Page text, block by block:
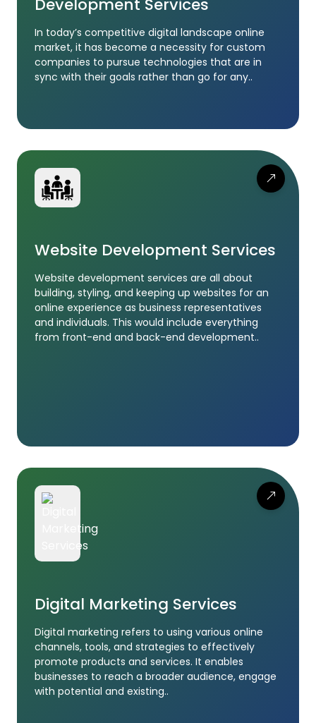
In today’s competitive digital landscape online
market, it has become a necessity for custom
companies to pursue technologies that are in
sync with their goals rather than go for any..
Website Development Services
Website development services are all about
building, styling, and keeping up websites for an
online experience as business representatives
and individuals. This would include everything
from front-end and back-end development..
Digital Marketing Services
Digital marketing refers to using various online
channels, tools, and strategies to effectively
promote products and services. It enables
businesses to reach a broader audience, engage
with potential and existing..